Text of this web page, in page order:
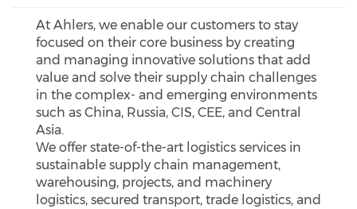
At Ahlers, we enable our customers to stay
focused on their core business by creating
and managing innovative solutions that add
value and solve their supply chain challenges
in the complex- and emerging environments
such as China, Russia, CIS, CEE, and Central
Asia.
We offer state-of-the-art logistics services in
sustainable supply chain management,
warehousing, projects, and machinery
logistics, secured transport, trade logistics, and